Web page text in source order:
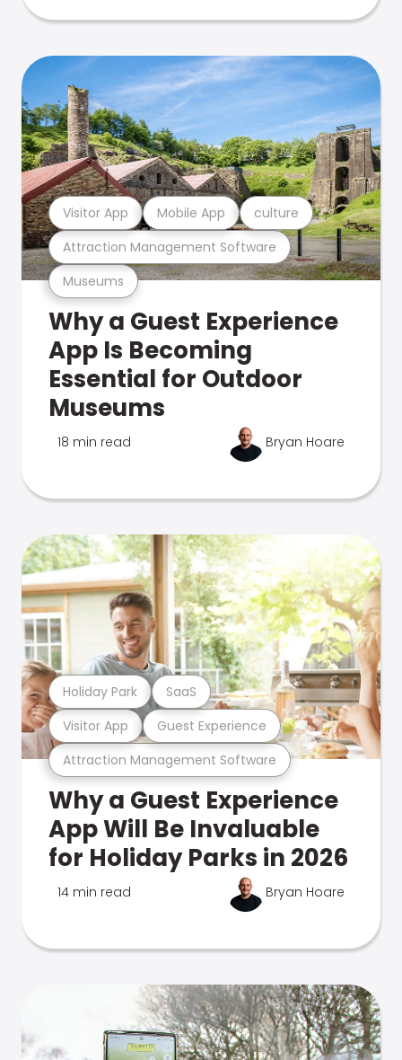
Museums
Attraction Management Software
Visitor App Mobile App culture
Why a Guest Experience
App Is Becoming
Essential for Outdoor
Museums
18 min read Bryan Hoare
Attraction Management Software
Visitor App Guest Experience
Holiday Park SaaS
Why a Guest Experience
App Will Be Invaluable
for Holiday Parks in 2026
14 min read Bryan Hoare